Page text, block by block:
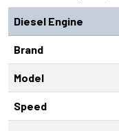
Diesel Engine
Brand
Model
Speed